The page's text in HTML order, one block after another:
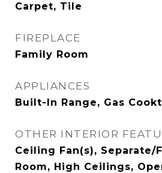
Carpet, Tile
FIREPLACE
Family Room
APPLIANCES
Built-In Range, Gas
OTHER INTERIOR
Ceiling Fan(s), Separate/
Room, High Ceilings,